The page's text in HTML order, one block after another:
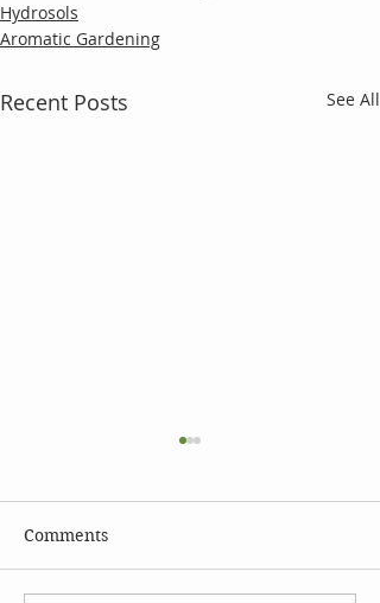
Hydrosols
Aromatic Gardening
Recent Posts See All
Comments